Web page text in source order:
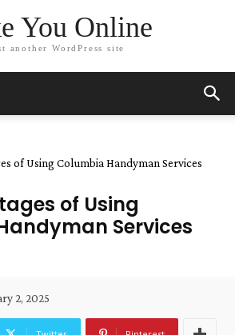
You Online
another WordPress site
of Using Columbia Handyman Services
of Using
Services
2, 2025